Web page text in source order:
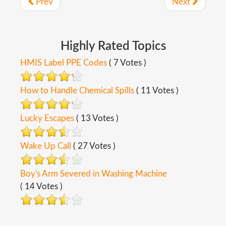
Prev Next
Highly Rated Topics
HMIS Label PPE Codes ( 7 Votes )
How to Handle Chemical Spills ( 11 Votes )
Lucky Escapes ( 13 Votes )
Wake Up Call ( 27 Votes )
Boy's Arm Severed in Washing Machine
( 14 Votes )